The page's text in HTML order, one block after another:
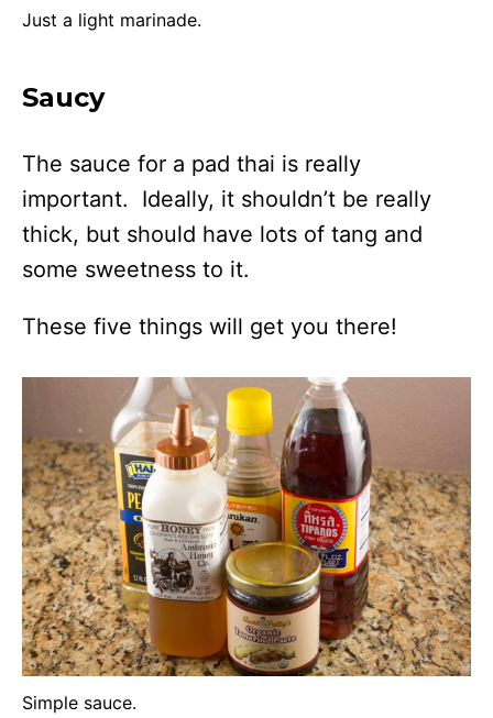
Just a light marinade.
Saucy
The sauce for a pad thai is really
important. Ideally, it shouldn’t be really
thick, but should have lots of tang and
some sweetness to it.
These five things will get you there!
Simple sauce.